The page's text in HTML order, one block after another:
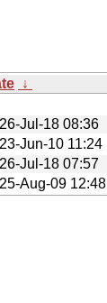
↓
Jul-18 08:36
Jun-10 11:24
Jul-18 07:57
Aug-09 12:48